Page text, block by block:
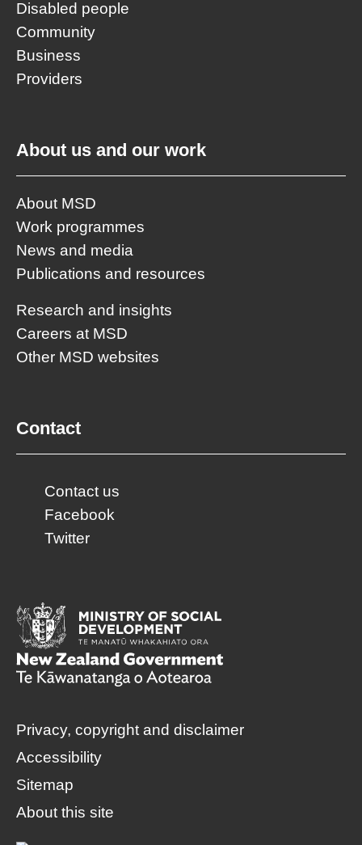
Disabled people
Community
Business
Providers
About us and our work
About MSD
Work programmes
News and media
Publications and resources
Research and insights
Careers at MSD
Other MSD websites
Contact
Contact us
Facebook
Twitter
Privacy, copyright and disclaimer
Accessibility
Sitemap
About this site